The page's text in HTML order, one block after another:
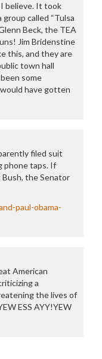
I believe. It took
group called “Tulsa
Beck, the TEA
Jim Bridenstine
this, and they are
town hall
some
have gotten
filed suit
phone taps. If
the Senator
paul-obama-
American
a
the lives of
ESS AYY!YEW